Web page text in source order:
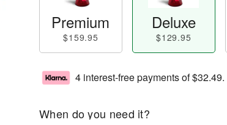
Premium
$159.95
Deluxe
$129.95
4 interest-free payments of$32.49.
When do you need it?